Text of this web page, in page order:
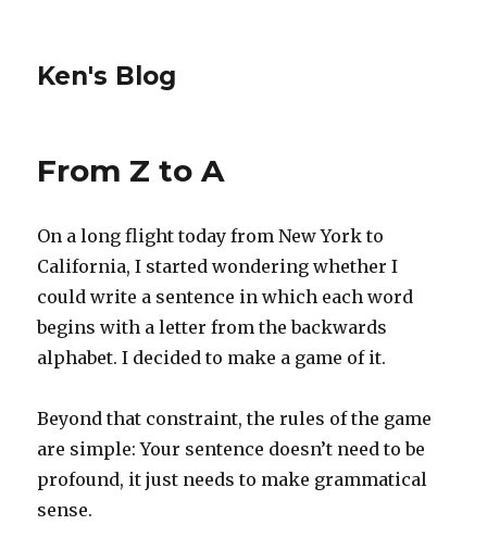
Ken's Blog
From Z to A
On a long flight today from New York to
California, I started wondering whether I
could write a sentence in which each word
begins with a letter from the backwards
alphabet. I decided to make a game of it.
Beyond that constraint, the rules of the game
are simple: Your sentence doesn’t need to be
profound, it just needs to make grammatical
sense.